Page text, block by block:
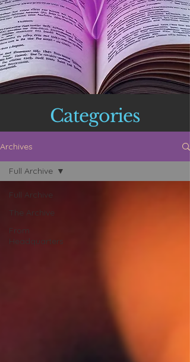
Categories
Archives
Full Archive
The Archive
From
Headquarters
Full Archive